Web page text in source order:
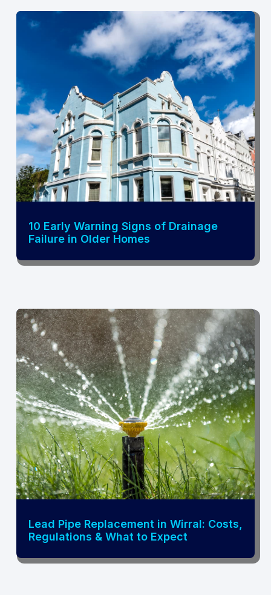
10 Early Warning Signs of Drainage
Failure in Older Homes
Lead Pipe Replacement in Wirral: Costs,
Regulations & What to Expect